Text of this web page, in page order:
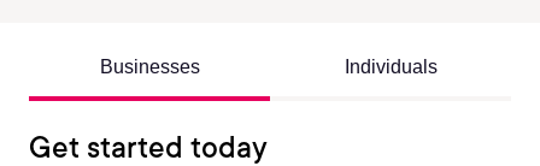
Businesses Individuals
Get started today